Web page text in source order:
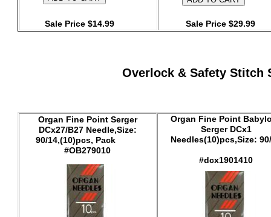
Organ Fine Point Serger
DCx27/B27 Needle,Size:
90/14,(10)pcs, Pack
#OB279010
Organ Fine Point
Serger DCx1
Needles(10)pcs,Size:
#dcx1901410
Overlock & Safety Stitch
Sale Price $14.99 Sale Price $29.99